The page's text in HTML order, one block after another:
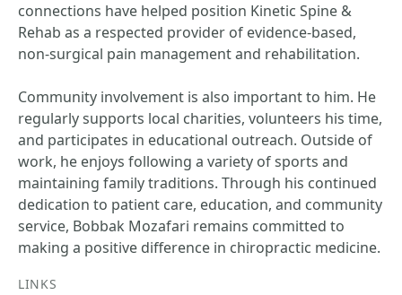
connections have helped position Kinetic Spine &
Rehab as a respected provider of evidence-based,
non-surgical pain management and rehabilitation.
Community involvement is also important to him. He
regularly supports local charities, volunteers his time,
and participates in educational outreach. Outside of
work, he enjoys following a variety of sports and
maintaining family traditions. Through his continued
dedication to patient care, education, and community
service, Bobbak Mozafari remains committed to
making a positive difference in chiropractic medicine.
LINKS